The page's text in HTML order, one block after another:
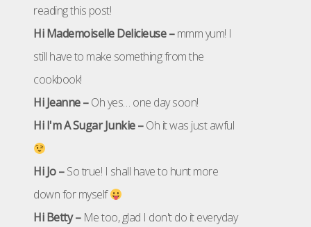
reading this post!
Hi Mademoiselle Delicieuse –mmm yum! I
still have to make something from the
cookbook!
Hi Jeanne –Oh yes… one day soon!
Hi I'm A Sugar Junkie –Oh it was just awful
Hi Jo –So true! I shall have to hunt more
down for myself
Hi Betty – Me too, glad I don't do it everyday